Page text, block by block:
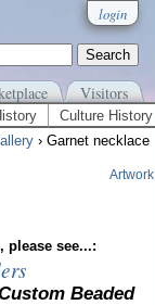
login
Visitors
Culture History
› Garnet necklace
Artwork
please see...:
Beaded